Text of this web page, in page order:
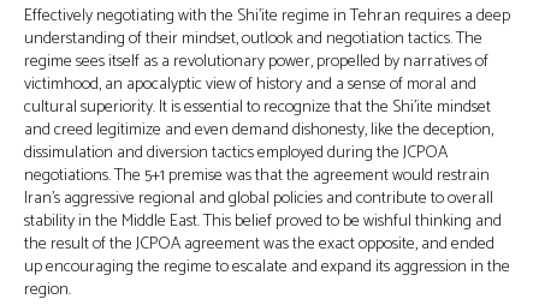
Effectively negotiating with the Shi’ite regime in Tehran requires a deep
understanding of their mindset, outlook and negotiation tactics. The
regime sees itself as a revolutionary power, propelled by narratives of
victimhood, an apocalyptic view of history and a sense of moral and
cultural superiority. It is essential to recognize that the Shi’ite mindset
and creed legitimize and even demand dishonesty, like the deception,
dissimulation and diversion tactics employed during the JCPOA
negotiations. The 5+1 premise was that the agreement would restrain
Iran’s aggressive regional and global policies and contribute to overall
stability in the Middle East. This belief proved to be wishful thinking and
the result of the JCPOA agreement was the exact opposite, and ended
up encouraging the regime to escalate and expand its aggression in the
region.